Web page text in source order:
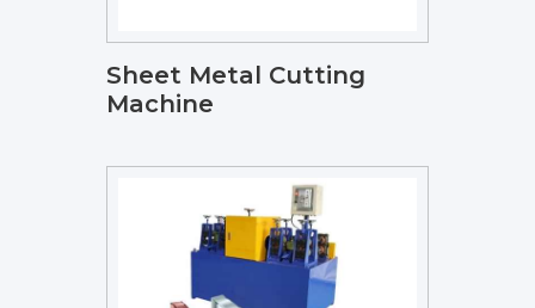
Sheet Metal Cutting
Machine